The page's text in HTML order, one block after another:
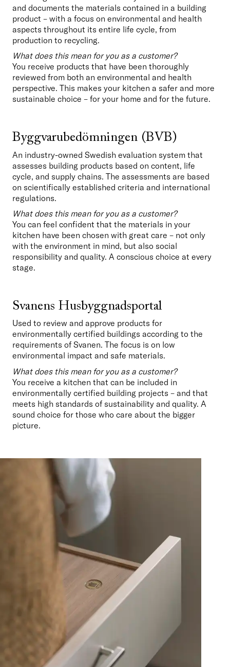
and documents the materials contained in a building
product – with a focus on environmental and health
aspects throughout its entire life cycle, from
production to recycling.
What does this mean for you as a customer?
You receive products that have been thoroughly
reviewed from both an environmental and health
perspective. This makes your kitchen a safer and more
sustainable choice – for your home and for the future.
Byggvarubedömningen (BVB)
An industry-owned Swedish evaluation system that
assesses building products based on content, life
cycle, and supply chains. The assessments are based
on scientifically established criteria and international
regulations.
What does this mean for you as a customer?
You can feel confident that the materials in your
kitchen have been chosen with great care – not only
with the environment in mind, but also social
responsibility and quality. A conscious choice at every
stage.
Svanens Husbyggnadsportal
Used to review and approve products for
environmentally certified buildings according to the
requirements of Svanen. The focus is on low
environmental impact and safe materials.
What does this mean for you as a customer?
You receive a kitchen that can be included in
environmentally certified building projects – and that
meets high standards of sustainability and quality. A
sound choice for those who care about the bigger
picture.